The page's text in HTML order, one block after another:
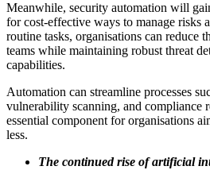
Meanwhile, security automation will
for cost-effective ways to manage risks
routine tasks, organisations can reduce
teams while maintaining robust threat
capabilities.
Automation can streamline processes
vulnerability scanning, and compliance
essential component for organisations
less.
The continued rise of artificial